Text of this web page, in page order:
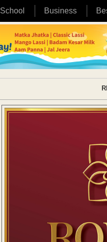
School Business